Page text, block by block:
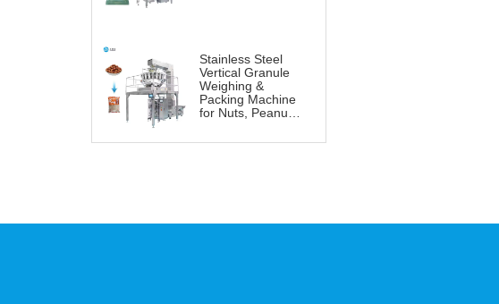
Stainless Steel
Vertical Granule
Weighing &
Packing Machine
for Nuts, Peanuts